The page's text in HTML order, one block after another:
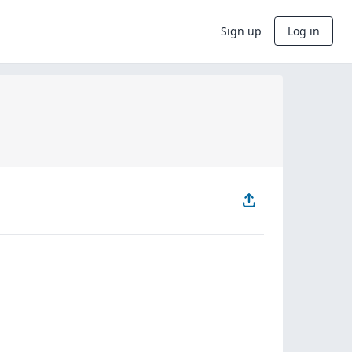
Sign up Log in